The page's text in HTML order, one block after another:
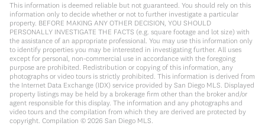
This information is deemed reliable but not guaranteed. You should rely on this
information only to decide whether or not to further investigate a particular
property. BEFORE MAKING ANY OTHER DECISION, YOU SHOULD
PERSONALLY INVESTIGATE THE FACTS (e.g. square footage and lot size) with
the assistance of an appropriate professional. You may use this information only
to identify properties you may be interested in investigating further. All uses
except for personal, non-commercial use in accordance with the foregoing
purpose are prohibited. Redistribution or copying of this information, any
photographs or video tours is strictly prohibited. This information is derived from
the Internet Data Exchange (IDX) service provided by San Diego MLS. Displayed
property listings may be held by a brokerage firm other than the broker and/or
agent responsible for this display. The information and any photographs and
video tours and the compilation from which they are derived are protected by
copyright. Compilation © 2026 San Diego MLS.